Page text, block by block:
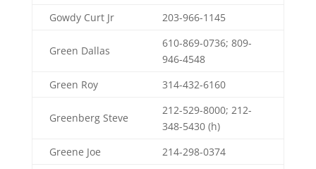
Gowdy Curt Jr
203-966-1145
Green Dallas
610-869-0736; 809-
946-4548
Green Roy
314-432-6160
Greenberg Steve
212-529-8000; 212-
348-5430 (h)
Greene Joe
214-298-0374